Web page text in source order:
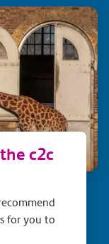
c2c
for you to